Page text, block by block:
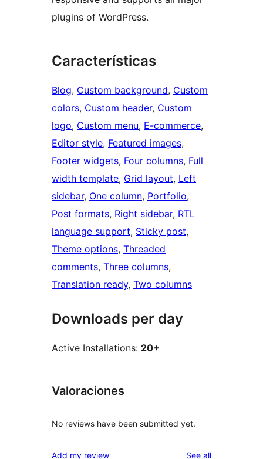
plugins of WordPress.
Características
Blog, Custom background, Custom
colors, Custom header, Custom
logo, Custom menu, E-commerce
Editor style, Featured images
Footer widgets, Four columns, Full
width template, Grid layout, Left
sidebar, One column, Portfolio
Post formats, Right sidebar, RTL
language support, Sticky post
Theme options, Threaded
comments, Three columns
Translation ready, Two columns
Downloads per day
Active Installations: 20+
Valoraciones
No reviews have been submitted yet.
Add my review See allreviews